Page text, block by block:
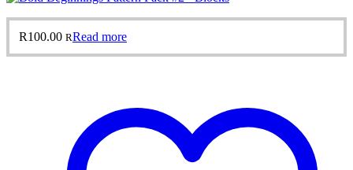
R100.00 RRead more